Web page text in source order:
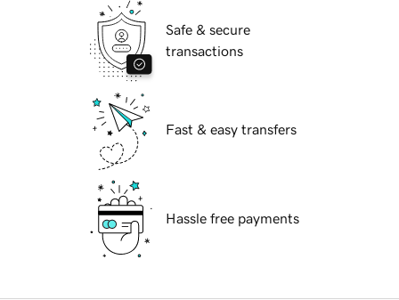
Safe & secure
transactions
Fast & easy transfers
Hassle free payments